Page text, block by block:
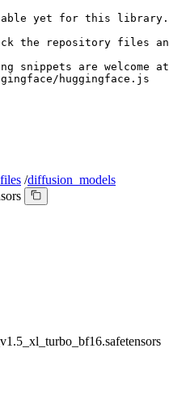
yet for this library.
the repository files
snippets are welcome
huggingface.js
/diffusion_models